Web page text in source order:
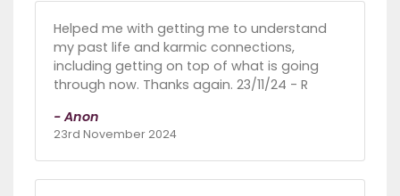
Helped me with getting me to understand
my past life and karmic connections,
including getting on top of what is going
through now. Thanks again. 23/11/24 - R
- Anon
23rd November 2024